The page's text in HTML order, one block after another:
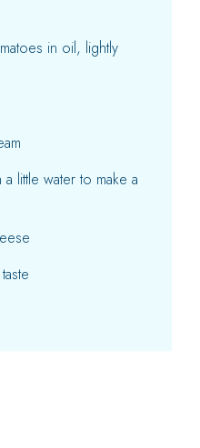
in oil, lightly
little water to make a